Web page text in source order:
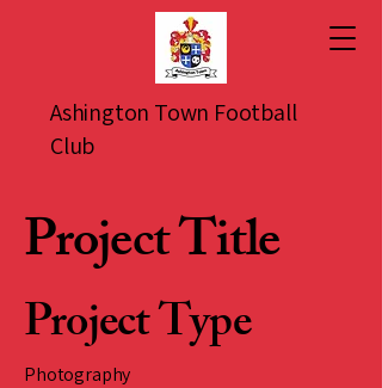
Ashington Town Football
Club
Project Title
Project Type
Photography